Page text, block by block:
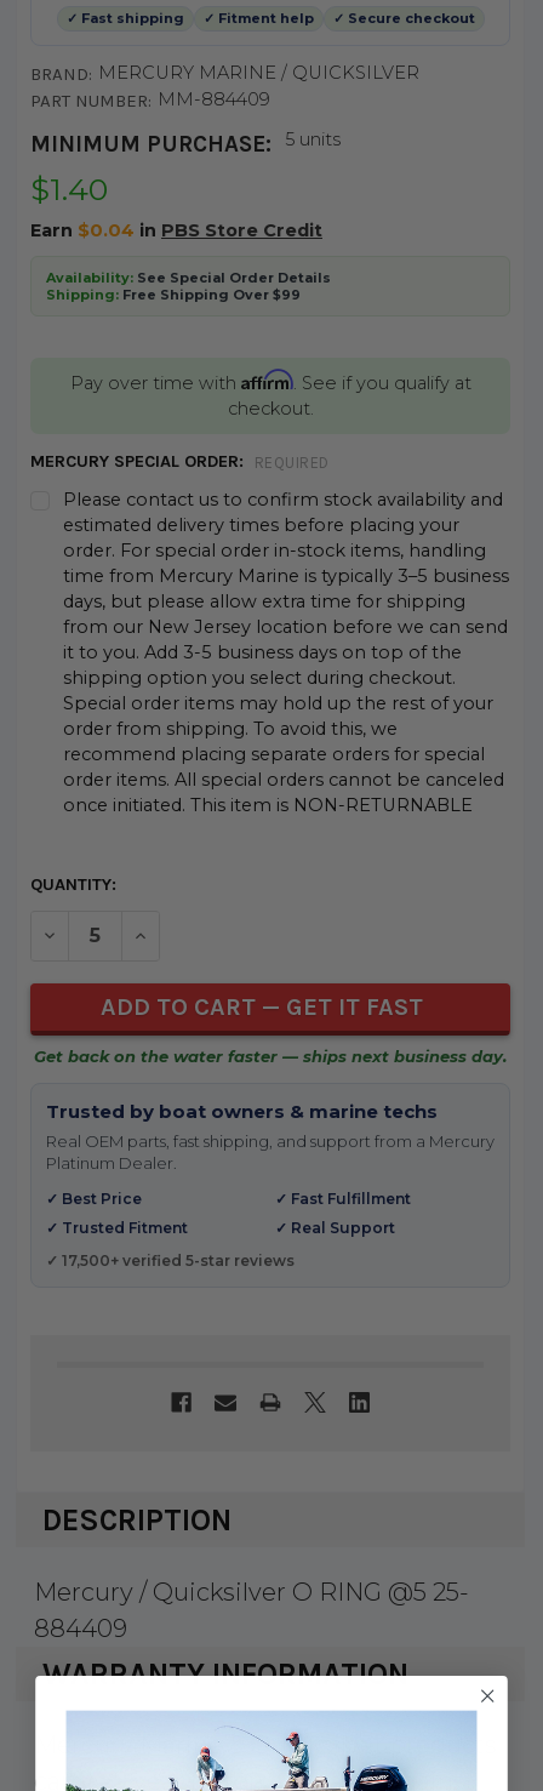
✓ Fast shipping ✓ Fitment help ✓ Secure checkout
BRAND: MERCURY MARINE / QUICKSILVER
PART NUMBER: MM-884409
MINIMUM PURCHASE: 5 units
$1.40
Earn $0.04 in PBS Store Credit
Availability:See Special Order Details
Shipping:Free Shipping Over $99
Pay over time with Affirm. See if you qualify at
checkout.
MERCURY SPECIAL ORDER: REQUIRED
Please contact us to confirm stock availability and
estimated delivery times before placing your
order. For special order in-stock items, handling
time from Mercury Marine is typically 3–5 business
days, but please allow extra time for shipping
from our New Jersey location before we can send
it to you. Add 3-5 business days on top of the
shipping option you select during checkout.
Special order items may hold up the rest of your
order from shipping. To avoid this, we
recommend placing separate orders for special
order items. All special orders cannot be canceled
once initiated. This item is NON-RETURNABLE
CURRENT
QUANTITY:
DECREASE QUANTITY OF UNDEFINED
INCREASE QUANTITY OF UNDEFINED
Get back on the water faster — ships next business day.
Trusted by boat owners & marine techs
Real OEM parts, fast shipping, and support from a Mercury
Platinum Dealer.
✓ Best Price
✓ Fast Fulfillment
✓ Trusted Fitment
✓ Real Support
✓ 17,500+ verified 5-star reviews
DESCRIPTION
Mercury / Quicksilver O RING @5 25-
884409
WARRANTY INFORMATION
Mercury Marine & Quicksilver products
carry a 1 year factory warranty against